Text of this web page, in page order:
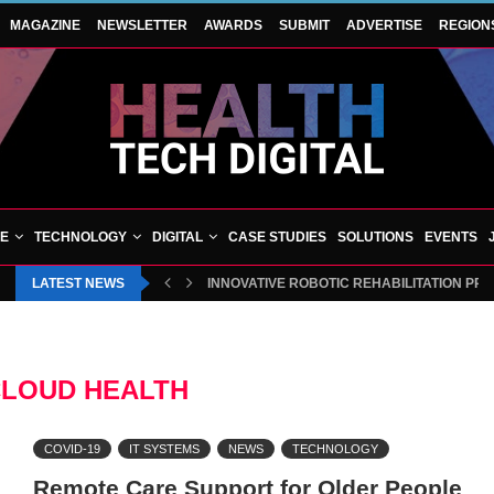
MAGAZINE NEWSLETTER AWARDS SUBMIT ADVERTISE
TECHNOLOGY DIGITAL CASE STUDIES SOLUTIONS EVENTS
LATEST NEWS INNOVATIVE ROBOTIC REHABILITATION
HEALTH
COVID-19 IT SYSTEMS NEWS TECHNOLOGY
Remote Care Support for Older People